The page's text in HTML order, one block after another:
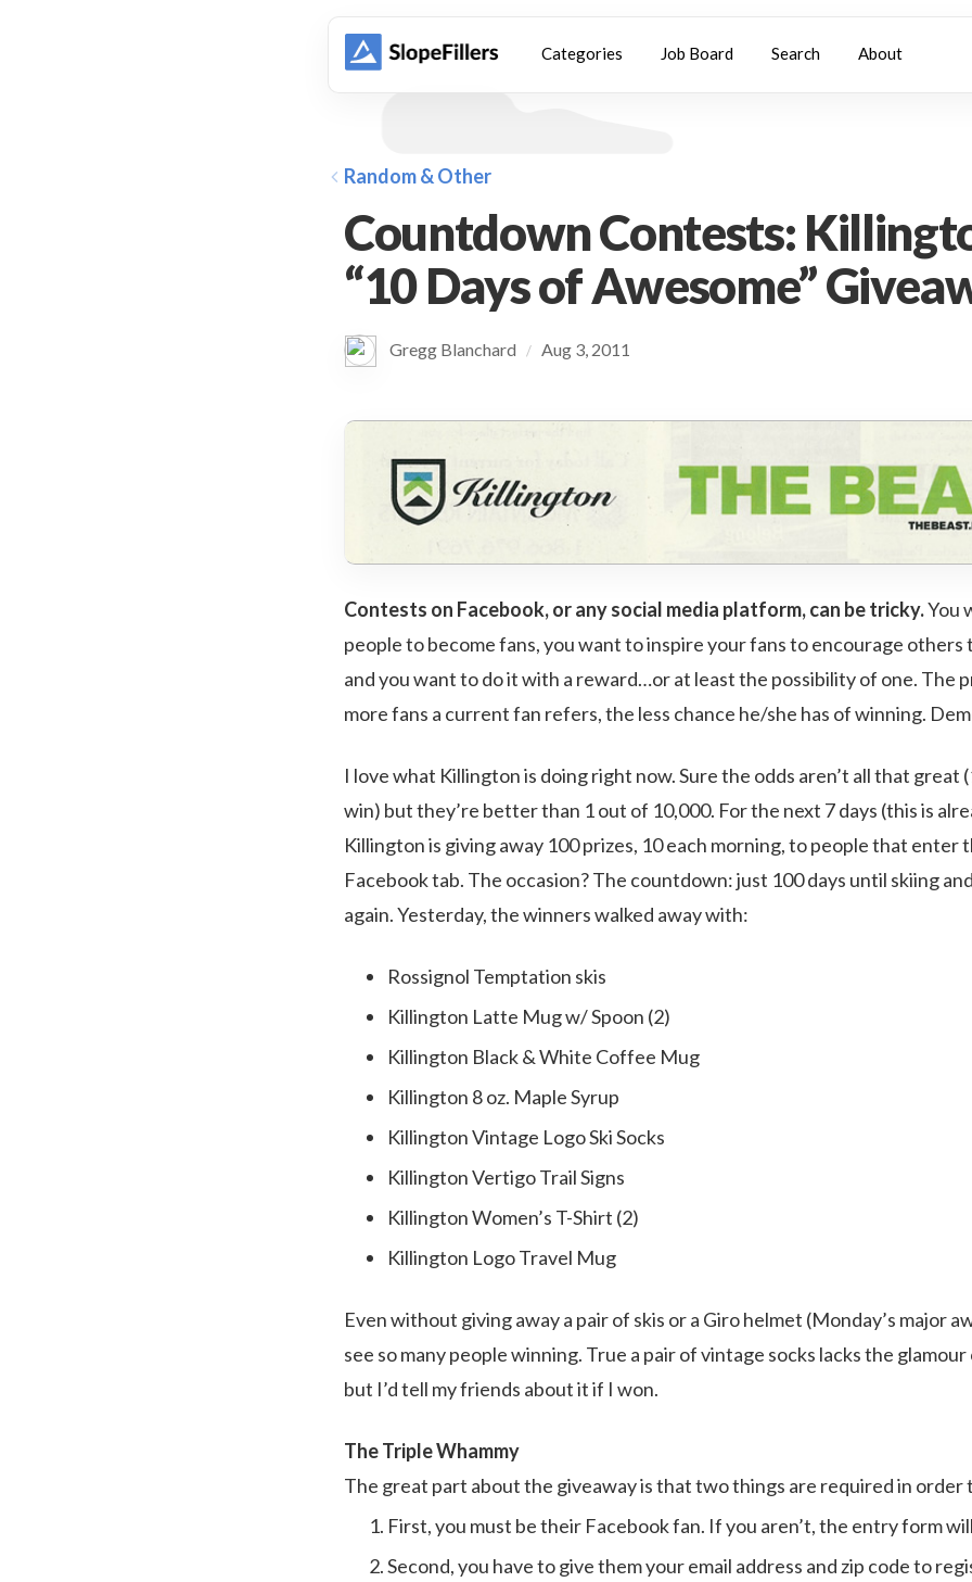
Categories Job Board Search About
Random & Other
Countdown Contests:
“10 Days of Awesome”
Gregg Blanchard / Aug 3, 2011
Contests on Facebook, or any social media platform, can be tricky.You
people to become fans, you want to inspire your fans to encourage others
and you want to do it with a reward…or at least the possibility of one. The
more fans a current fan refers, the less chance he/she has of winning.
I love what Killington is doing right now. Sure the odds aren’t all that great
win) but they’re better than 1 out of 10,000. For the next 7 days (this is
Killington is giving away 100 prizes, 10 each morning, to people that enter
Facebook tab. The occasion? The countdown: just 100 days until skiing
again. Yesterday, the winners walked away with:
Rossignol Temptation skis
Killington Latte Mug w/ Spoon (2)
Killington Black & White Coffee Mug
Killington 8 oz. Maple Syrup
Killington Vintage Logo Ski Socks
Killington Vertigo Trail Signs
Killington Women’s T-Shirt (2)
Killington Logo Travel Mug
Even without giving away a pair of skis or a Giro helmet (Monday’s major
see so many people winning. True a pair of vintage socks lacks the
but I’d tell my friends about it if I won.
The Triple Whammy
The great part about the giveaway is that two things are required in order
First, you must be their Facebook fan. If you aren’t, the entry form
Second, you have to give them your email address and zip code to